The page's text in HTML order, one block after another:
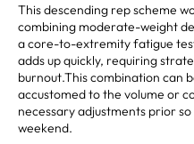
This descending rep scheme
combining moderate-weight
a core-to-extremity fatigue
adds up quickly, requiring
burnout.This combination can
accustomed to the volume or
necessary adjustments prior
weekend.